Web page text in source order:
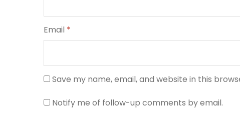
Email *
Save my name, email, and website in this
Notify me of follow-up comments by email.